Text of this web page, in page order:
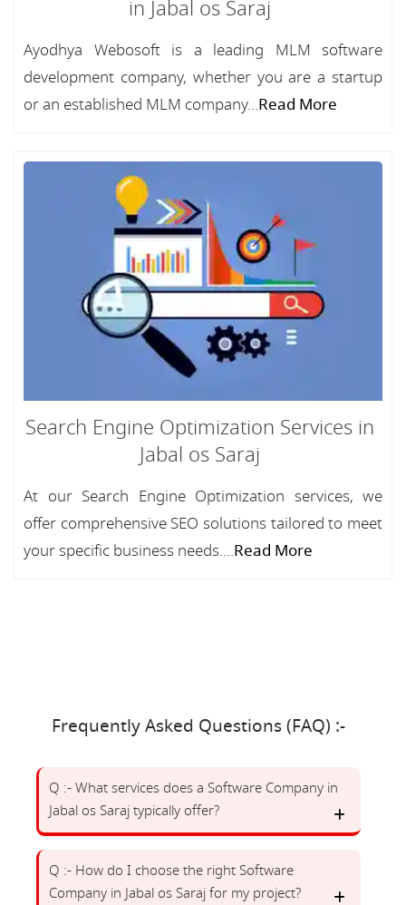
in Jabal os Saraj
Ayodhya Webosoft is a leading MLM software
development company, whether you are a startup
or an established MLM company...Read More
Search Engine Optimization Services in
Jabal os Saraj
At our Search Engine Optimization services, we
offer comprehensive SEO solutions tailored to meet
your specific business needs....Read More
Frequently Asked Questions (FAQ) :-
Q :- What services does a Software Company in
Jabal os Saraj typically offer?
Q :- How do I choose the right Software
Company in Jabal os Saraj for my project?